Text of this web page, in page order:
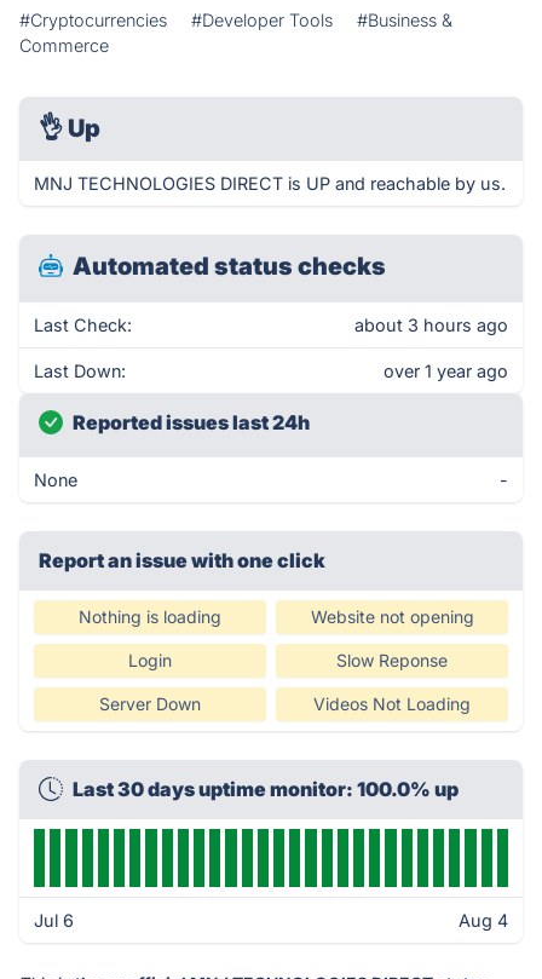
#Cryptocurrencies #Developer Tools
#Business &
Commerce
👌 Up
MNJ TECHNOLOGIES DIRECT is UP and reachable by us.
Automated status checks
Last Check: about 3 hours ago
Last Down: over 1 year ago
Reported issues last 24h
None -
Report an issue with one click
Nothing is loading Website not opening
Login Slow Reponse
Server Down Videos Not Loading
Last 30 days uptime monitor: 100.0% up
Jul 6 Aug 4